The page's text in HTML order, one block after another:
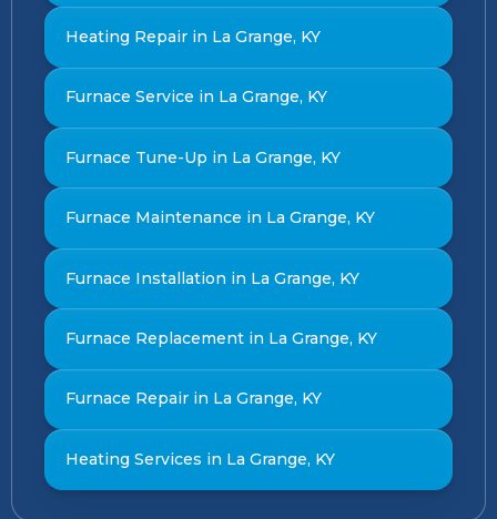
Heating Repair in La Grange, KY
Furnace Service in La Grange, KY
Furnace Tune-Up in La Grange, KY
Furnace Maintenance in La Grange, KY
Furnace Installation in La Grange, KY
Furnace Replacement in La Grange, KY
Furnace Repair in La Grange, KY
Heating Services in La Grange, KY